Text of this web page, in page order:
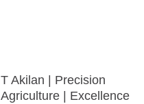
T Akilan | Precision
Agriculture | Excellence